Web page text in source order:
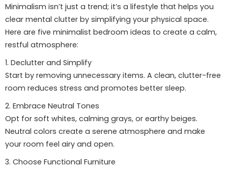
Minimalism isn’t just a trend; it’s a lifestyle that helps you
clear mental clutter by simplifying your physical space.
Here are five minimalist bedroom ideas to create a calm,
restful atmosphere:
1. Declutter and Simplify
Start by removing unnecessary items. A clean, clutter-free
room reduces stress and promotes better sleep.
2. Embrace Neutral Tones
Opt for soft whites, calming grays, or earthy beiges.
Neutral colors create a serene atmosphere and make
your room feel airy and open.
3. Choose Functional Furniture